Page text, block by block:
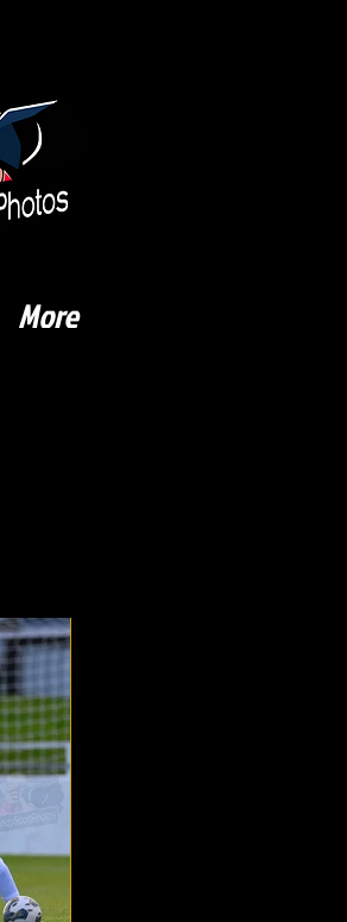
More